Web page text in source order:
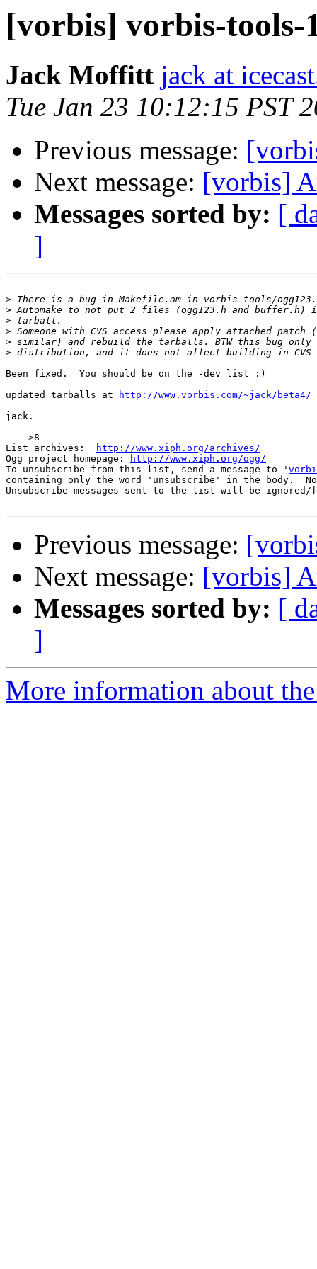
[vorbis] vorbis-tools-
Jack Moffitt jack at
Tue Jan 23 10:12:15 PST
Previous message:
Next message: [vorbis]
Messages sorted by: [
]
>
>
>
>
>
>
Been fixed.  You should be on the -dev list :)
updated tarballs at
http://www.vorbis.com/~jack/beta4/
jack.
--- >8 ----
List archives:
http://www.xiph.org/archives/
Ogg project homepage:
http://www.xiph.org/ogg/
To unsubscribe from this list, send a message to '
containing only the word 'unsubscribe' in the body.
Unsubscribe messages sent to the list will be
Previous message:
Next message: [vorbis]
Messages sorted by: [
]
More information about